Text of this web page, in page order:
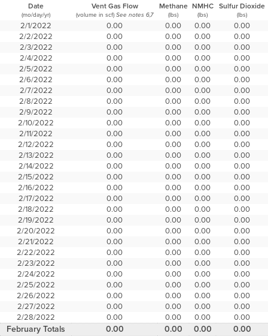
Date Vent Gas Flow Methane NMHC Sulfur Dioxide
(mo/day/yr) (volume in scf) See notes 6,7 (lbs) (lbs) (lbs)
2/1/2022 0.00 0.00 0.00
0.00
2/2/2022
0.00 0.00 0.00
0.00
2/3/2022
0.00 0.00 0.00
0.00
2/4/2022
0.00 0.00 0.00
0.00
2/5/2022
0.00 0.00 0.00
0.00
2/6/2022
0.00 0.00 0.00
0.00
2/7/2022
0.00 0.00 0.00
0.00
2/8/2022
0.00 0.00 0.00
0.00
2/9/2022
0.00 0.00 0.00
0.00
2/10/2022
0.00 0.00 0.00
0.00
2/11/2022
0.00 0.00 0.00
0.00
2/12/2022
0.00 0.00 0.00
0.00
2/13/2022
0.00 0.00 0.00
0.00
2/14/2022
0.00 0.00 0.00
0.00
2/15/2022
0.00 0.00 0.00
0.00
2/16/2022
0.00 0.00 0.00
0.00
2/17/2022
0.00 0.00 0.00
0.00
2/18/2022
0.00 0.00 0.00
0.00
2/19/2022
0.00 0.00 0.00
0.00
2/20/2022
0.00 0.00 0.00
0.00
2/21/2022
0.00 0.00 0.00
0.00
2/22/2022
0.00 0.00 0.00
0.00
2/23/2022
0.00 0.00 0.00
0.00
2/24/2022
0.00 0.00 0.00
0.00
2/25/2022
0.00 0.00 0.00
0.00
2/26/2022
0.00 0.00 0.00
0.00
2/27/2022
0.00 0.00 0.00
0.00
2/28/2022
0.00 0.00 0.00 0.00
February Totals 0.00 0.00 0.00 0.00